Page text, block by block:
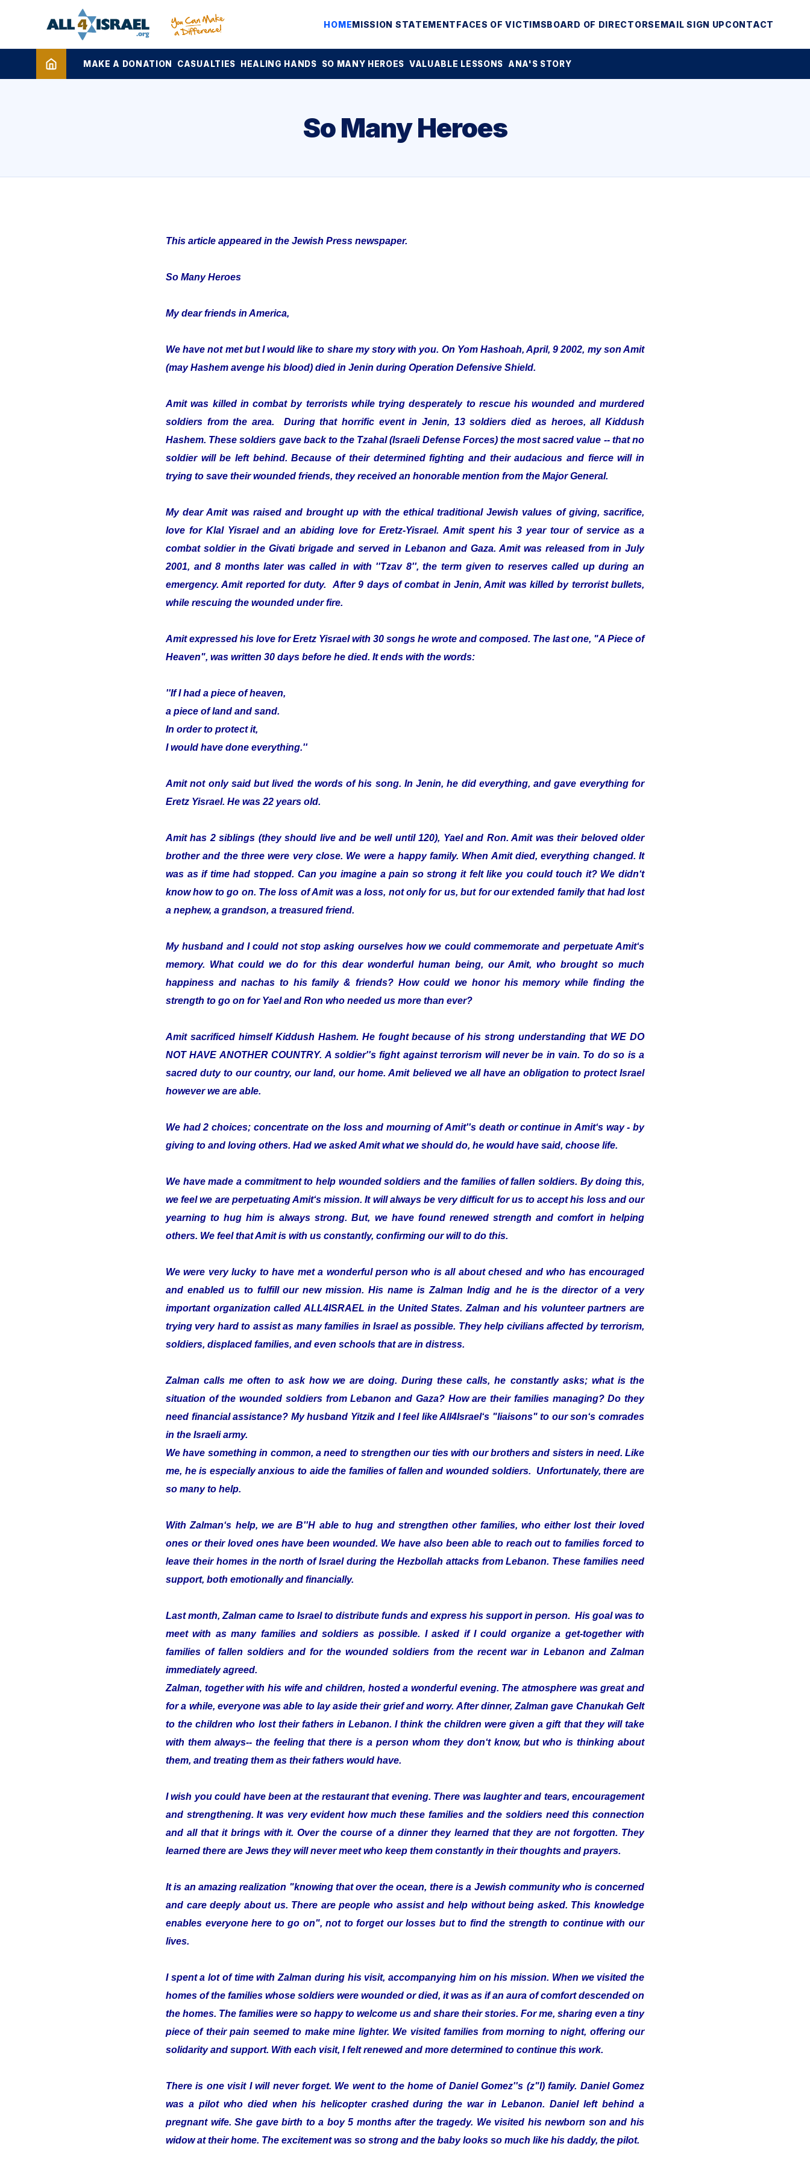
HOMEMISSION STATEMENTFACES OF VICTIMSBOARD OF DIRECTORSEMAIL SIGN UPCONTACT
MAKE A DONATION CASUALTIES HEALING HANDS SO MANY HEROES VALUABLE LESSONS ANA'S STORY
So Many Heroes
This article appeared in the Jewish Press newspaper.
So Many Heroes
My dear friends in America,
We have not met but I would like to share my story with you. On Yom Hashoah, April, 9 2002, my son Amit
(may Hashem avenge his blood) died in Jenin during Operation Defensive Shield.
Amit was killed in combat by terrorists while trying desperately to rescue his wounded and murdered
soldiers from the area. During that horrific event in Jenin, 13 soldiers died as heroes, all Kiddush
Hashem. These soldiers gave back to the Tzahal (Israeli Defense Forces) the most sacred value -- that no
soldier will be left behind. Because of their determined fighting and their audacious and fierce will in
trying to save their wounded friends, they received an honorable mention from the Major General.
My dear Amit was raised and brought up with the ethical traditional Jewish values of giving, sacrifice,
love for Klal Yisrael and an abiding love for Eretz-Yisrael. Amit spent his 3 year tour of service as a
combat soldier in the Givati brigade and served in Lebanon and Gaza. Amit was released from in July
2001, and 8 months later was called in with ''Tzav 8'', the term given to reserves called up during an
emergency. Amit reported for duty. After 9 days of combat in Jenin, Amit was killed by terrorist bullets,
while rescuing the wounded under fire.
Amit expressed his love for Eretz Yisrael with 30 songs he wrote and composed. The last one, "A Piece of
Heaven", was written 30 days before he died. It ends with the words:
''If I had a piece of heaven,
a piece of land and sand.
In order to protect it,
I would have done everything.''
Amit not only said but lived the words of his song. In Jenin, he did everything, and gave everything for
Eretz Yisrael. He was 22 years old.
Amit has 2 siblings (they should live and be well until 120), Yael and Ron. Amit was their beloved older
brother and the three were very close. We were a happy family. When Amit died, everything changed. It
was as if time had stopped. Can you imagine a pain so strong it felt like you could touch it? We didn‘t
know how to go on. The loss of Amit was a loss, not only for us, but for our extended family that had lost
a nephew, a grandson, a treasured friend.
My husband and I could not stop asking ourselves how we could commemorate and perpetuate Amit‘s
memory. What could we do for this dear wonderful human being, our Amit, who brought so much
happiness and nachas to his family & friends? How could we honor his memory while finding the
strength to go on for Yael and Ron who needed us more than ever?
Amit sacrificed himself Kiddush Hashem. He fought because of his strong understanding that WE DO
NOT HAVE ANOTHER COUNTRY. A soldier''s fight against terrorism will never be in vain. To do so is a
sacred duty to our country, our land, our home. Amit believed we all have an obligation to protect Israel
however we are able.
We had 2 choices; concentrate on the loss and mourning of Amit''s death or continue in Amit‘s way - by
giving to and loving others. Had we asked Amit what we should do, he would have said, choose life.
We have made a commitment to help wounded soldiers and the families of fallen soldiers. By doing this,
we feel we are perpetuating Amit‘s mission. It will always be very difficult for us to accept his loss and our
yearning to hug him is always strong. But, we have found renewed strength and comfort in helping
others. We feel that Amit is with us constantly, confirming our will to do this.
We were very lucky to have met a wonderful person who is all about chesed and who has encouraged
and enabled us to fulfill our new mission. His name is Zalman Indig and he is the director of a very
important organization called ALL4ISRAEL in the United States. Zalman and his volunteer partners are
trying very hard to assist as many families in Israel as possible. They help civilians affected by terrorism,
soldiers, displaced families, and even schools that are in distress.
Zalman calls me often to ask how we are doing. During these calls, he constantly asks; what is the
situation of the wounded soldiers from Lebanon and Gaza? How are their families managing? Do they
need financial assistance? My husband Yitzik and I feel like All4Israel‘s "liaisons" to our son‘s comrades
in the Israeli army.
We have something in common, a need to strengthen our ties with our brothers and sisters in need. Like
me, he is especially anxious to aide the families of fallen and wounded soldiers. Unfortunately, there are
so many to help.
With Zalman‘s help, we are B''H able to hug and strengthen other families, who either lost their loved
ones or their loved ones have been wounded. We have also been able to reach out to families forced to
leave their homes in the north of Israel during the Hezbollah attacks from Lebanon. These families need
support, both emotionally and financially.
Last month, Zalman came to Israel to distribute funds and express his support in person. His goal was to
meet with as many families and soldiers as possible. I asked if I could organize a get-together with
families of fallen soldiers and for the wounded soldiers from the recent war in Lebanon and Zalman
immediately agreed.
Zalman, together with his wife and children, hosted a wonderful evening. The atmosphere was great and
for a while, everyone was able to lay aside their grief and worry. After dinner, Zalman gave Chanukah Gelt
to the children who lost their fathers in Lebanon. I think the children were given a gift that they will take
with them always-- the feeling that there is a person whom they don‘t know, but who is thinking about
them, and treating them as their fathers would have.
I wish you could have been at the restaurant that evening. There was laughter and tears, encouragement
and strengthening. It was very evident how much these families and the soldiers need this connection
and all that it brings with it. Over the course of a dinner they learned that they are not forgotten. They
learned there are Jews they will never meet who keep them constantly in their thoughts and prayers.
It is an amazing realization "knowing that over the ocean, there is a Jewish community who is concerned
and care deeply about us. There are people who assist and help without being asked. This knowledge
enables everyone here to go on", not to forget our losses but to find the strength to continue with our
lives.
I spent a lot of time with Zalman during his visit, accompanying him on his mission. When we visited the
homes of the families whose soldiers were wounded or died, it was as if an aura of comfort descended on
the homes. The families were so happy to welcome us and share their stories. For me, sharing even a tiny
piece of their pain seemed to make mine lighter. We visited families from morning to night, offering our
solidarity and support. With each visit, I felt renewed and more determined to continue this work.
There is one visit I will never forget. We went to the home of Daniel Gomez''s (z"l) family. Daniel Gomez
was a pilot who died when his helicopter crashed during the war in Lebanon. Daniel left behind a
pregnant wife. She gave birth to a boy 5 months after the tragedy. We visited his newborn son and his
widow at their home. The excitement was so strong and the baby looks so much like his daddy, the pilot.